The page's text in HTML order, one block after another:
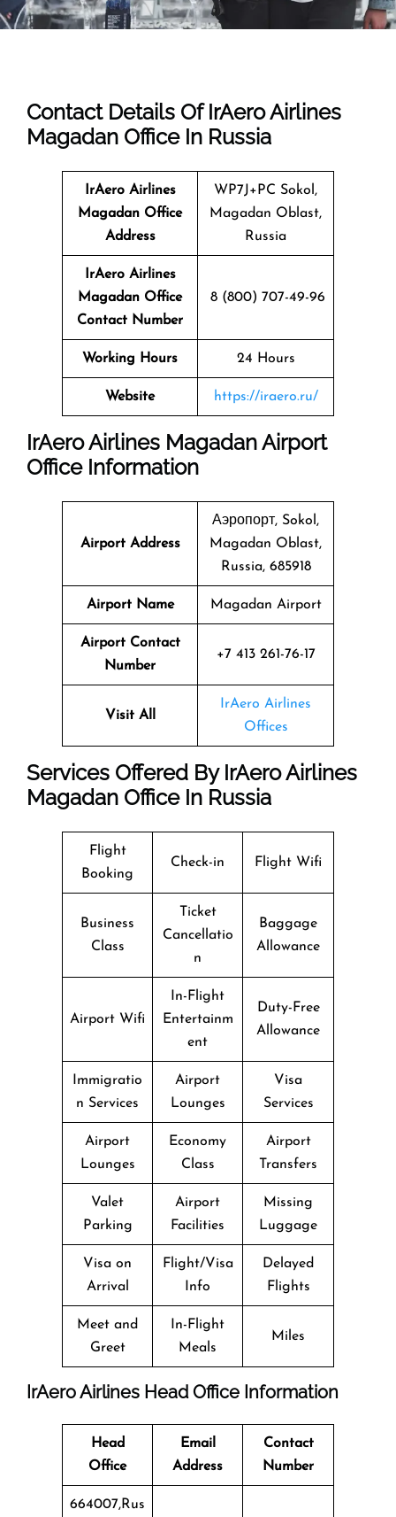
Contact Details Of IrAero Airlines
Magadan Office In Russia
IrAero Airlines
Magadan Office
Address
WP7J+PC Sokol,
Magadan Oblast,
Russia
IrAero Airlines
Magadan Office
Contact Number
8 (800) 707-49-96
Working Hours 24 Hours
Website https://iraero.ru/
IrAero Airlines Magadan Airport
Office Information
Airport Address
Аэропорт, Sokol,
Magadan Oblast,
Russia, 685918
Airport Name Magadan Airport
Airport Contact
Number
+7 413 261-76-17
Visit All
IrAero Airlines
Offices
Services Offered By IrAero Airlines
Magadan Office In Russia
Flight
Booking
Check-in Flight Wifi
Business
Class
Ticket
Cancellatio
n
Baggage
Allowance
Airport Wifi
In-Flight
Entertainm
ent
Duty-Free
Allowance
Immigratio
n Services
Airport
Lounges
Visa
Services
Airport
Lounges
Economy
Class
Airport
Transfers
Valet
Parking
Airport
Facilities
Missing
Luggage
Visa on
Arrival
Flight/Visa
Info
Delayed
Flights
Meet and
Greet
In-Flight
Meals
Miles
IrAero Airlines Head Office Information
Head
Office
Email
Address
Contact
Number
664007,Rus